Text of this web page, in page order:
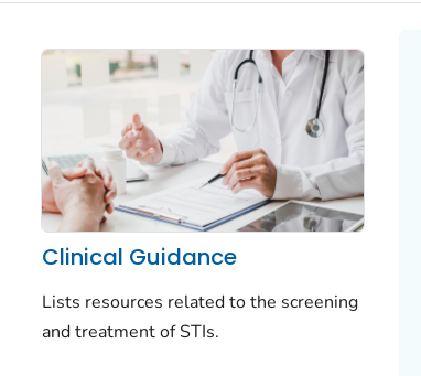
Clinical Guidance
Lists resources related to the screening
and treatment of STIs.